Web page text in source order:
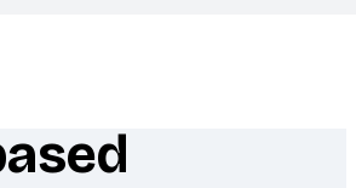
different